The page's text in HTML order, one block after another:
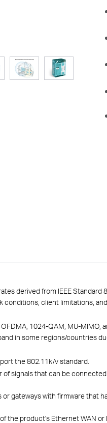
derived from IEEE
conditions, client limitations,
1024-QAM, MU-
in some regions/countries
the 802.11k/v standard.
signals that can be
gateways with firmware that
the product's Ethernet WAN